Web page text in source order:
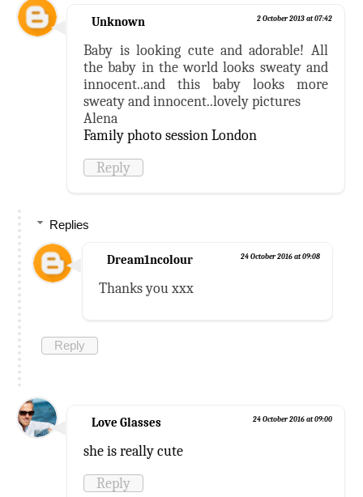
Unknown 2 October 2013 at 07:42
Baby is looking cute and adorable! All
the baby in the world looks sweaty and
innocent..and this baby looks more
sweaty and innocent..lovely pictures
Alena
Family photo session London
Reply
Replies
Dream1ncolour 24 October 2016 at 09:08
Thanks you xxx
Reply
Love Glasses 24 October 2016 at 09:00
she is really cute
Reply